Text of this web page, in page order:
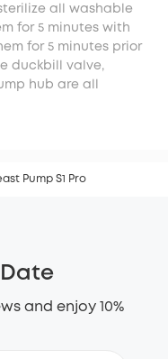
all washable
for 5 minutes with
for 5 minutes prior
duckbill valve,
hub are all
Pump S1 Pro
and enjoy 10%